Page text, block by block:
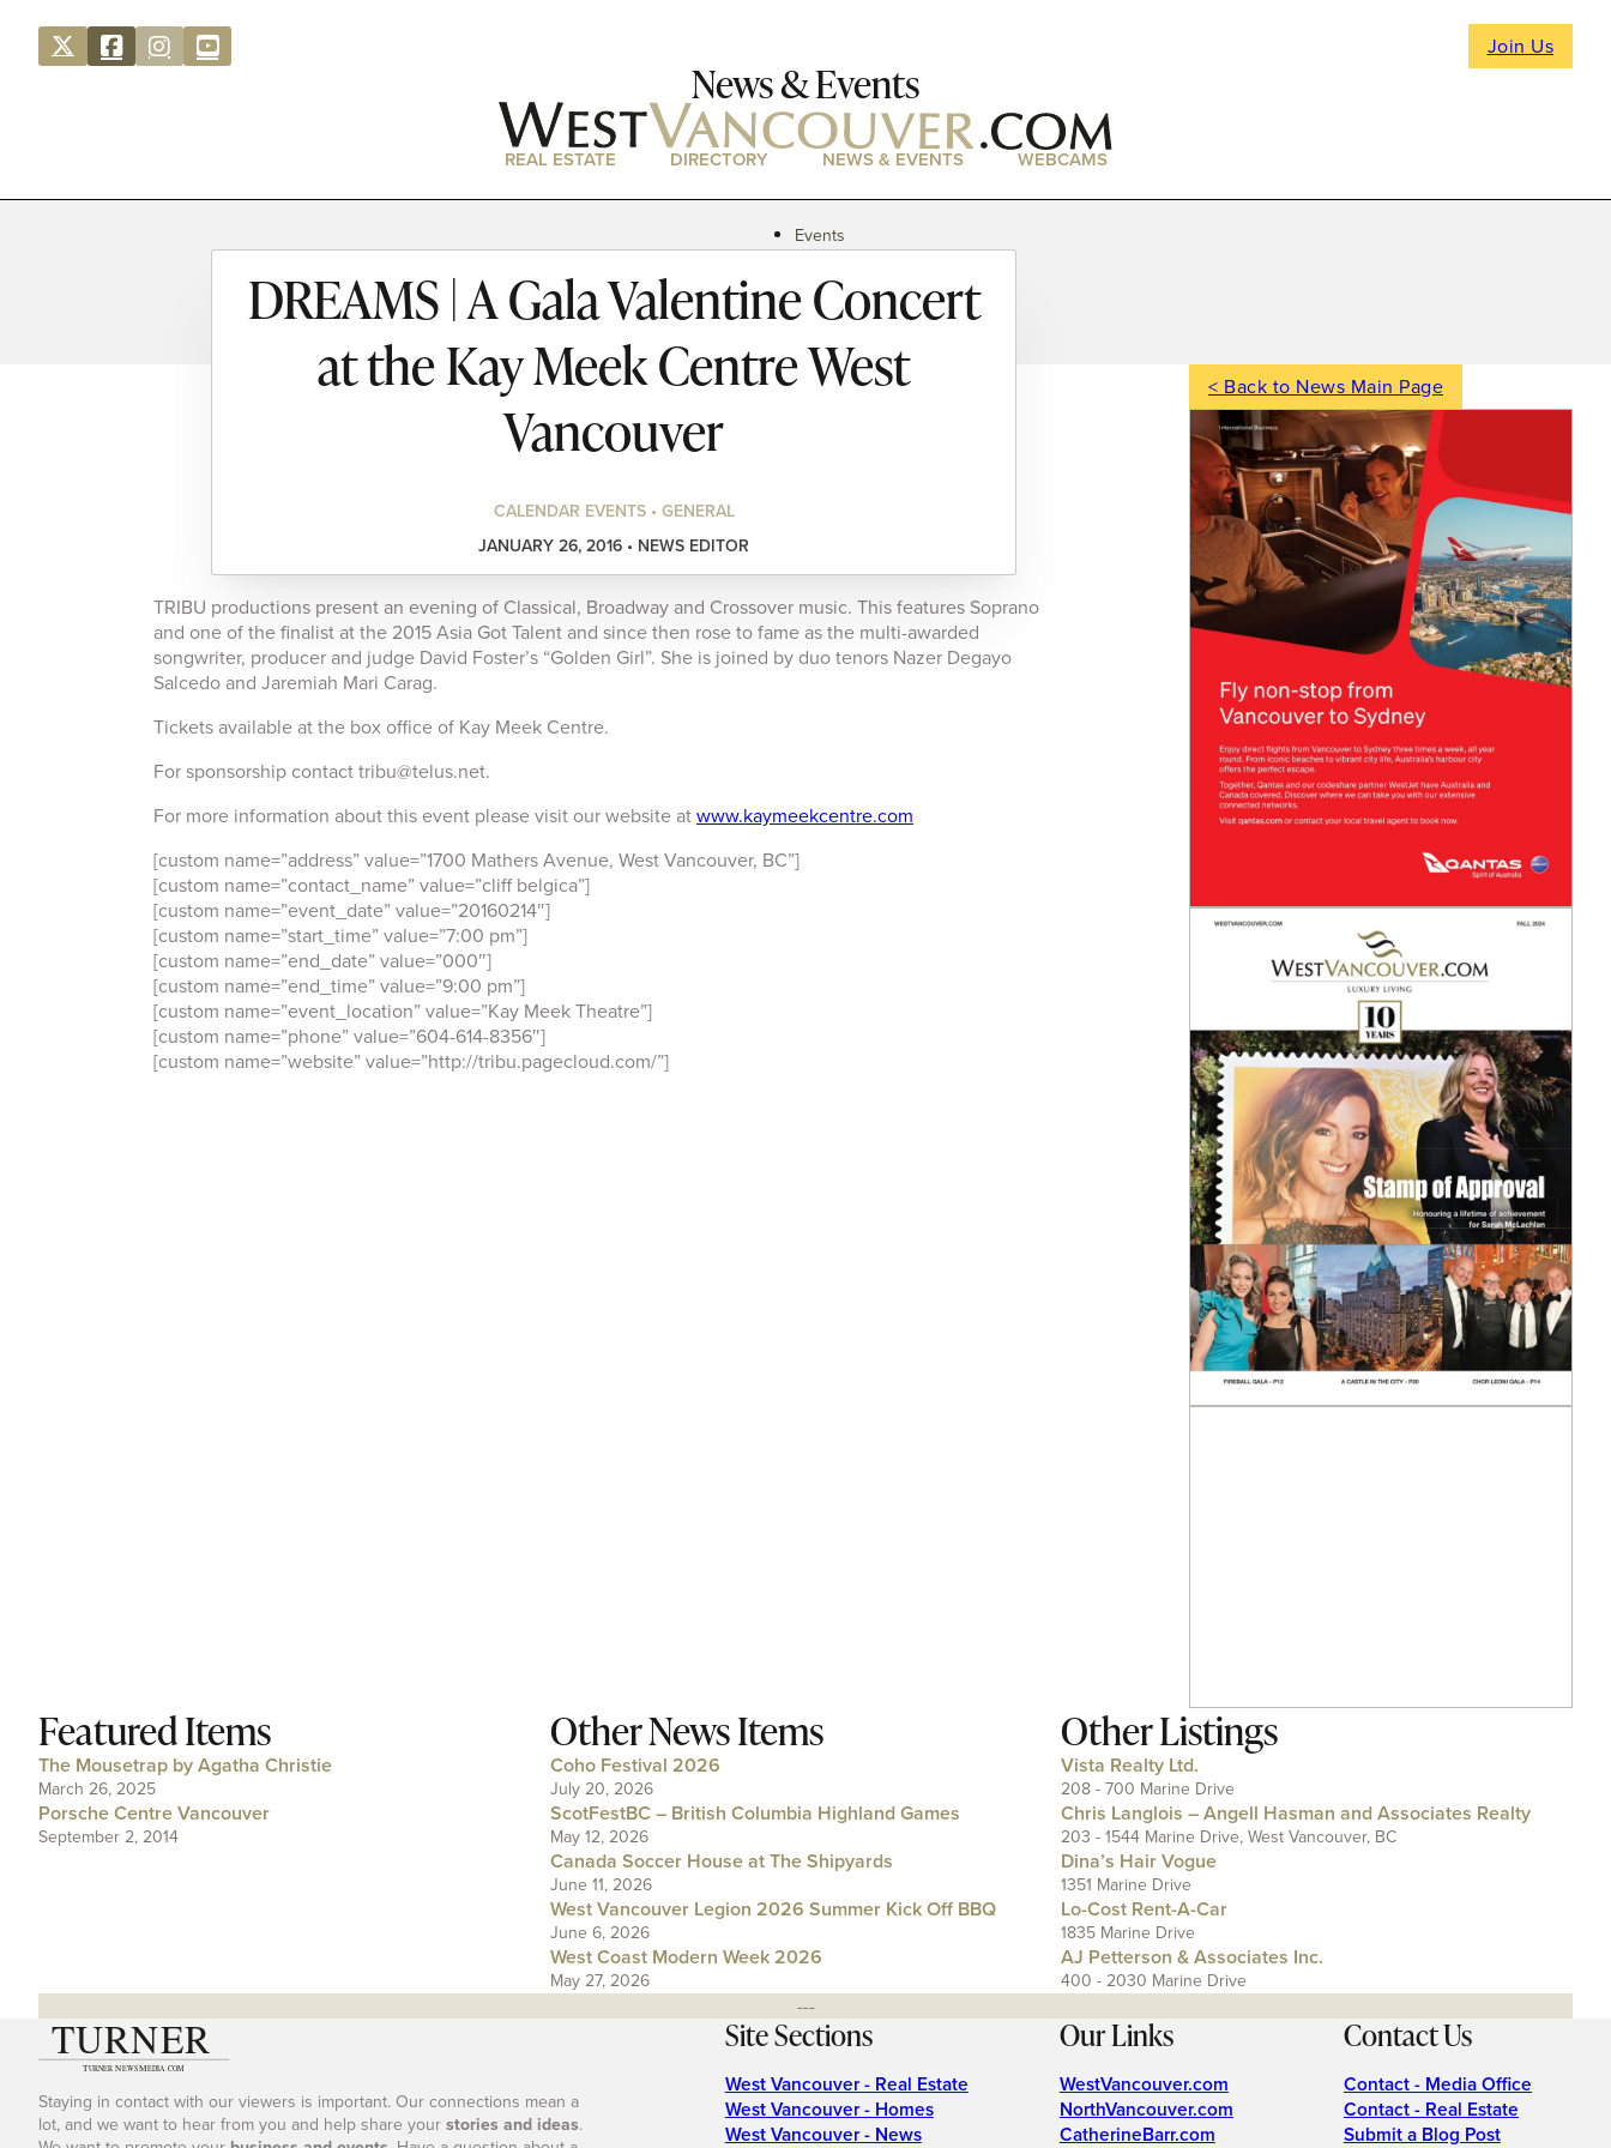
Join Us
News & Events
REAL ESTATE DIRECTORY NEWS & EVENTS WEBCAMS
Events
News
Magazine
Podcasts
DREAMS | A Gala Valentine Concert
at the Kay Meek Centre West
Vancouver
CALENDAR EVENTS • GENERAL
JANUARY 26, 2016 • NEWS EDITOR
TRIBU productions present an evening of Classical, Broadway and Crossover music. This features Soprano
and one of the finalist at the 2015 Asia Got Talent and since then rose to fame as the multi-awarded
songwriter, producer and judge David Foster’s “Golden Girl”. She is joined by duo tenors Nazer Degayo
Salcedo and Jaremiah Mari Carag.
Tickets available at the box office of Kay Meek Centre.
For sponsorship contact tribu@telus.net.
For more information about this event please visit our website atwww.kaymeekcentre.com
[custom name=”address” value=”1700 Mathers Avenue, West Vancouver, BC”]
[custom name=”contact_name” value=”cliff belgica”]
[custom name=”event_date” value=”20160214″]
[custom name=”start_time” value=”7:00 pm”]
[custom name=”end_date” value=”000″]
[custom name=”end_time” value=”9:00 pm”]
[custom name=”event_location” value=”Kay Meek Theatre”]
[custom name=”phone” value=”604-614-8356″]
[custom name=”website” value=”http://tribu.pagecloud.com/”]
< Back to News Main Page
Featured Items
The Mousetrap by Agatha Christie
March 26, 2025
Porsche Centre Vancouver
September 2, 2014
Other News Items
Coho Festival 2026
July 20, 2026
ScotFestBC – British Columbia Highland Games
May 12, 2026
Canada Soccer House at The Shipyards
June 11, 2026
West Vancouver Legion 2026 Summer Kick Off BBQ
June 6, 2026
West Coast Modern Week 2026
May 27, 2026
Other Listings
Vista Realty Ltd.
208 - 700 Marine Drive
Chris Langlois – Angell Hasman and Associates Realty
203 - 1544 Marine Drive, West Vancouver, BC
Dina’s Hair Vogue
1351 Marine Drive
Lo-Cost Rent-A-Car
1835 Marine Drive
AJ Petterson & Associates Inc.
400 - 2030 Marine Drive
---
Staying in contact with our viewers is important. Our connections mean a
lot, and we want to hear from you and help share yourstories and ideas.
Site Sections
West Vancouver - Real Estate
West Vancouver - Homes
West Vancouver - News
Our Links
WestVancouver.com
NorthVancouver.com
CatherineBarr.com
Contact Us
Contact - Media Office
Contact - Real Estate
Submit a Blog Post